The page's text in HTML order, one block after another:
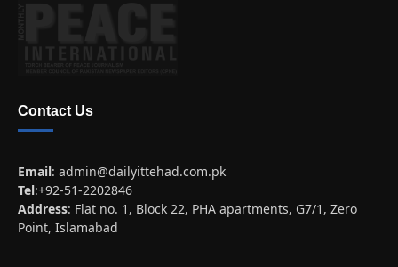
Contact Us
Email: admin@dailyittehad.com.pk
Tel:+92-51-2202846
Address: Flat no. 1, Block 22, PHA apartments, G7/1, Zero
Point, Islamabad